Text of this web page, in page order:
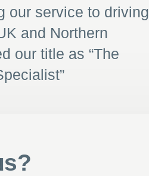
our service to driving
and Northern
our title as “The